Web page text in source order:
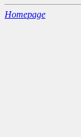
Homepage